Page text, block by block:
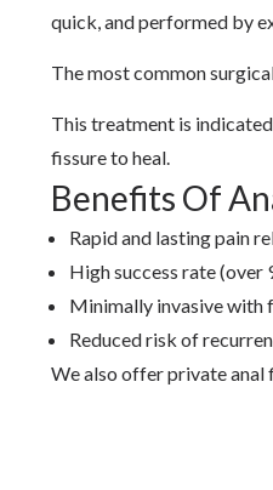
quick, and performed by
The most common
This treatment is
fissure to heal.
Benefits Of
Rapid and lasting pain
High success rate (over
Minimally invasive with
Reduced risk of
We also offer private anal